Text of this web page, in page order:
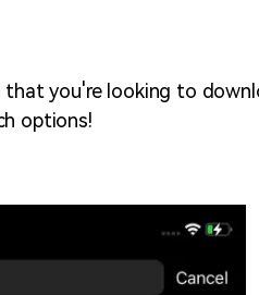
you're looking to
options!